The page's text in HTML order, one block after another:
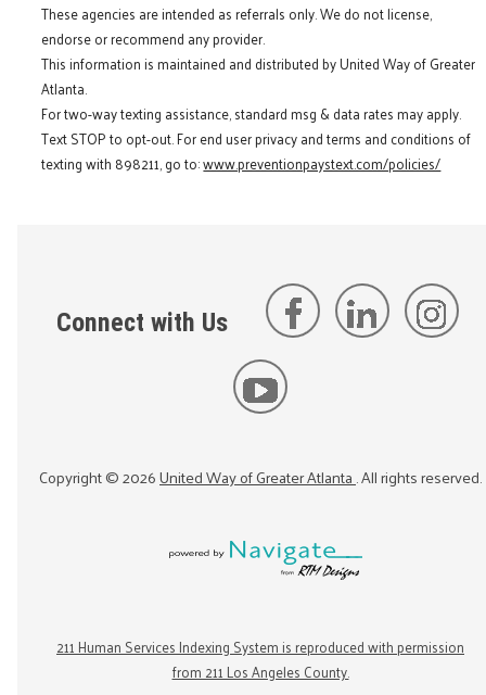
These agencies are intended as referrals only. We do not license,
endorse or recommend any provider.
This information is maintained and distributed by United Way of Greater
Atlanta.
For two-way texting assistance, standard msg & data rates may apply.
Text STOP to opt-out. For end user privacy and terms and conditions of
texting with 898211, go to:www.preventionpaystext.com/policies/
Connect with Us
Copyright ©2026United Way of Greater Atlanta. All rights reserved.
211 Human Services Indexing System is reproduced with permission
from 211 Los Angeles County.